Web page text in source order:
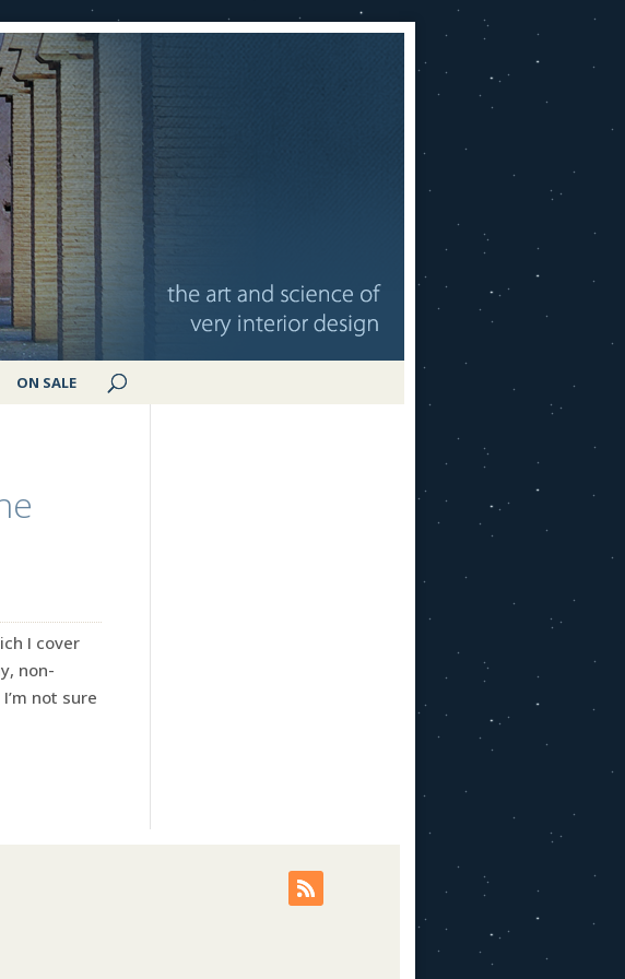
ON SALE
I cover
non-
not sure